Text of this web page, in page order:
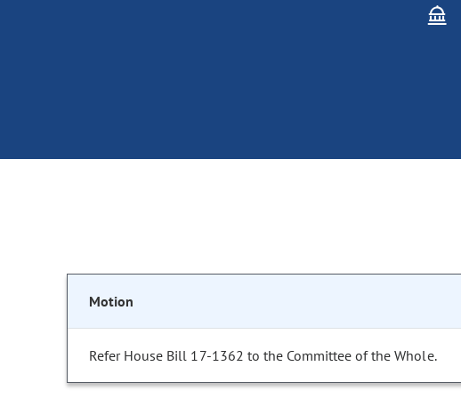
Motion
Refer House Bill 17-1362 to the Committee of the Whole.